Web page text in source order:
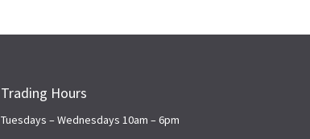
Trading Hours
Tuesdays – Wednesdays 10am – 6pm